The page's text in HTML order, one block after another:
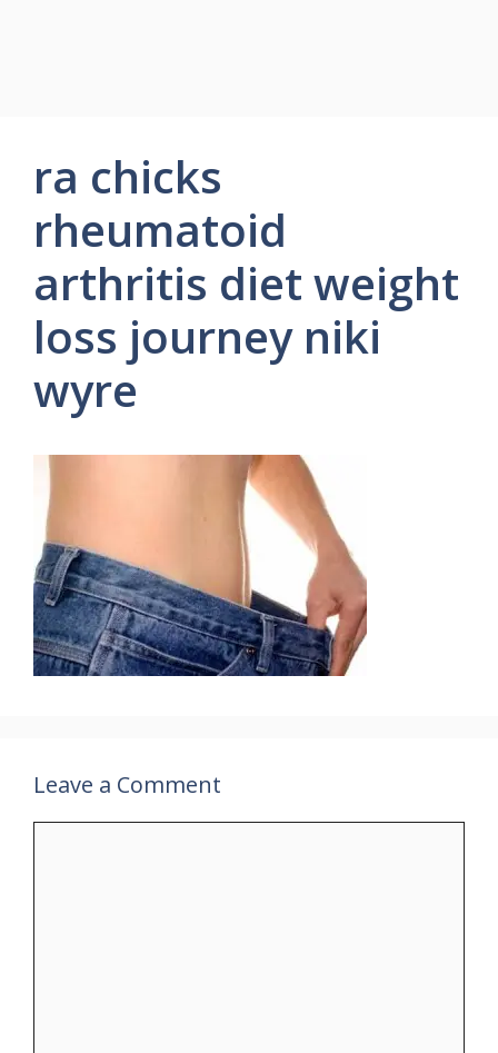
ra chicks
rheumatoid
arthritis diet weight
loss journey niki
wyre
Leave a Comment